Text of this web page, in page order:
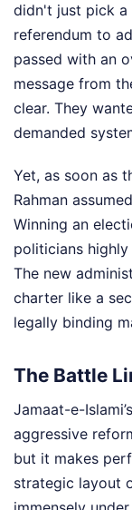
didn't just pick a
referendum to
passed with an
message from
clear. They
demanded
Yet, as soon as
Rahman
Winning an
politicians
The new
charter like a
legally binding
The Battle
Jamaat-e-
aggressive
but it makes
strategic layout